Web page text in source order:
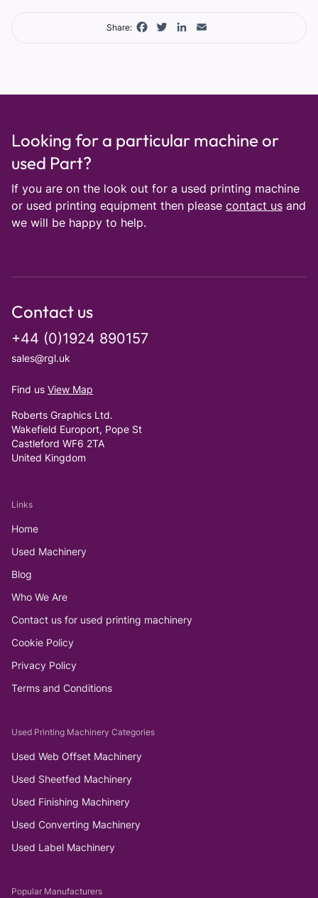
Share: Facebook
TwitterLinkedIn
Looking for a particular machine or
used Part?
If you are on the look out for a used printing machine
or used printing equipment then please contact us and
we will be happy to help.
Contact us
+44 (0)1924 890157
sales@rgl.uk
Find us View Map
Roberts Graphics Ltd.
Wakefield Europort, Pope St
Castleford WF6 2TA
United Kingdom
Links
Home
Used Machinery
Blog
Who We Are
Contact us for used printing machinery
Cookie Policy
Privacy Policy
Terms and Conditions
Used Printing Machinery Categories
Used Web Offset Machinery
Used Sheetfed Machinery
Used Finishing Machinery
Used Converting Machinery
Used Label Machinery
Popular Manufacturers